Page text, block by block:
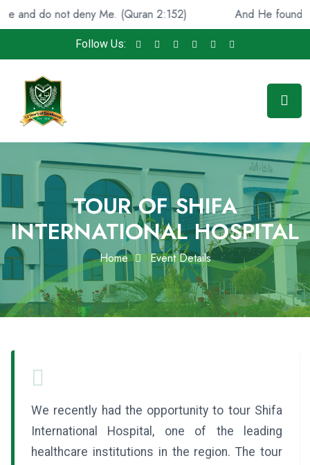
deny Me. (Quran 2:152) And He found you lost
Follow Us:
TOUR OF SHIFA
INTERNATIONAL HOSPITAL
Home Event Details
We recently had the opportunity to tour Shifa
International Hospital, one of the leading
healthcare institutions in the region. The tour